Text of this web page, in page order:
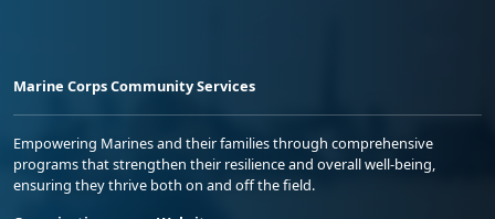
Marine Corps Community Services
Empowering Marines and their families through comprehensive
programs that strengthen their resilience and overall well-being,
ensuring they thrive both on and off the field.